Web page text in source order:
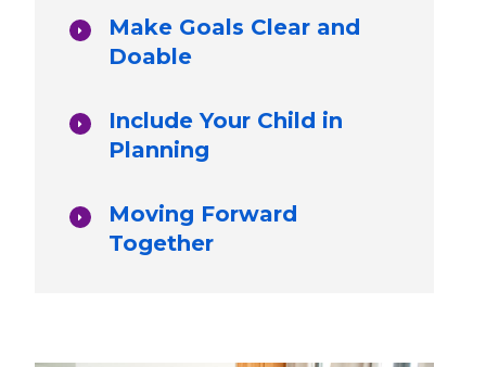
Make Goals Clear and
Doable
Include Your Child in
Planning
Moving Forward
Together